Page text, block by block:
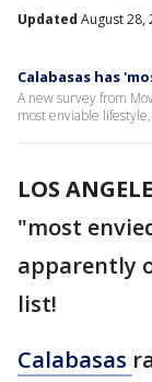
Updated August 28,
Calabasas has
A new survey from
most enviable
LOS
"most
apparently
list!
Calabasas